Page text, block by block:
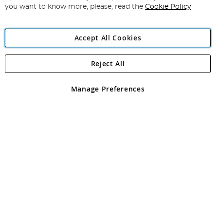
Angling Direct Plc
Angling Direct plc, 2D Wendover Road, Rackheath Industrial
registered in England and Wales No 05151321. VAT No GB 152140945
you want to know more, please, read the Cookie Policy
Accept All Cookies
Manage Preferences
Reject All